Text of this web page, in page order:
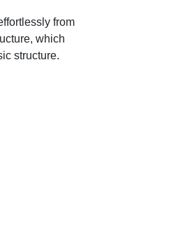
from
which
structure.